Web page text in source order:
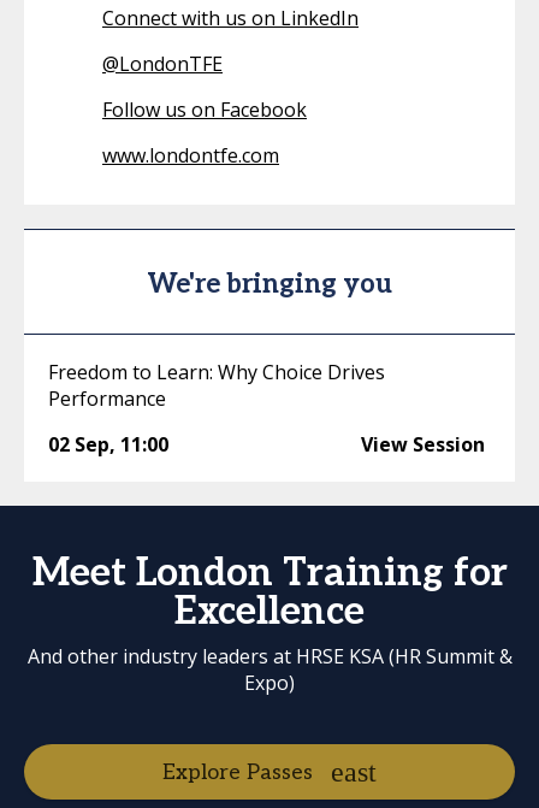
Connect with us on LinkedIn
@LondonTFE
Follow us on Facebook
www.londontfe.com
We're bringing you
Freedom to Learn: Why Choice Drives
Performance
02 Sep, 11:00 View Session
Meet London Training for
Excellence
And other industry leaders at HRSE KSA (HR Summit &
Expo)
Explore Passes